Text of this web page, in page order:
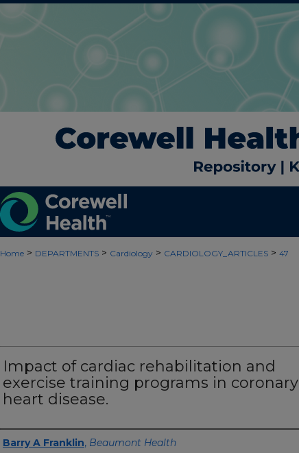
Home > DEPARTMENTS > Cardiology > CARDIOLOGY_ARTICLES > 47
Impact of cardiac rehabilitation and
exercise training programs in coronary
heart disease.
Authors
Barry A Franklin, Beaumont Health